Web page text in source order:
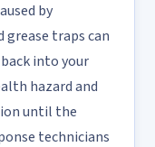
by
grease traps can
into your
hazard and
until the
technicians